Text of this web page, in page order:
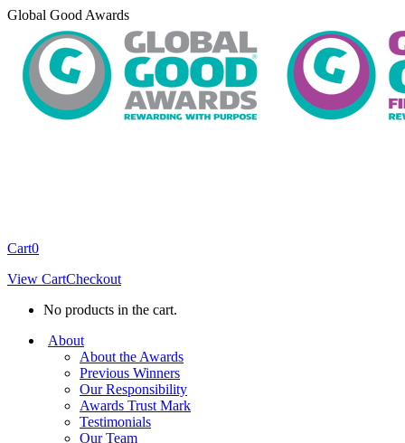
Skip
content
Global Good Awards
Cart0
View CartCheckout
No products in the cart.
About
About the Awards
Previous Winners
Our Responsibility
Awards Trust Mark
Testimonials
Our Team